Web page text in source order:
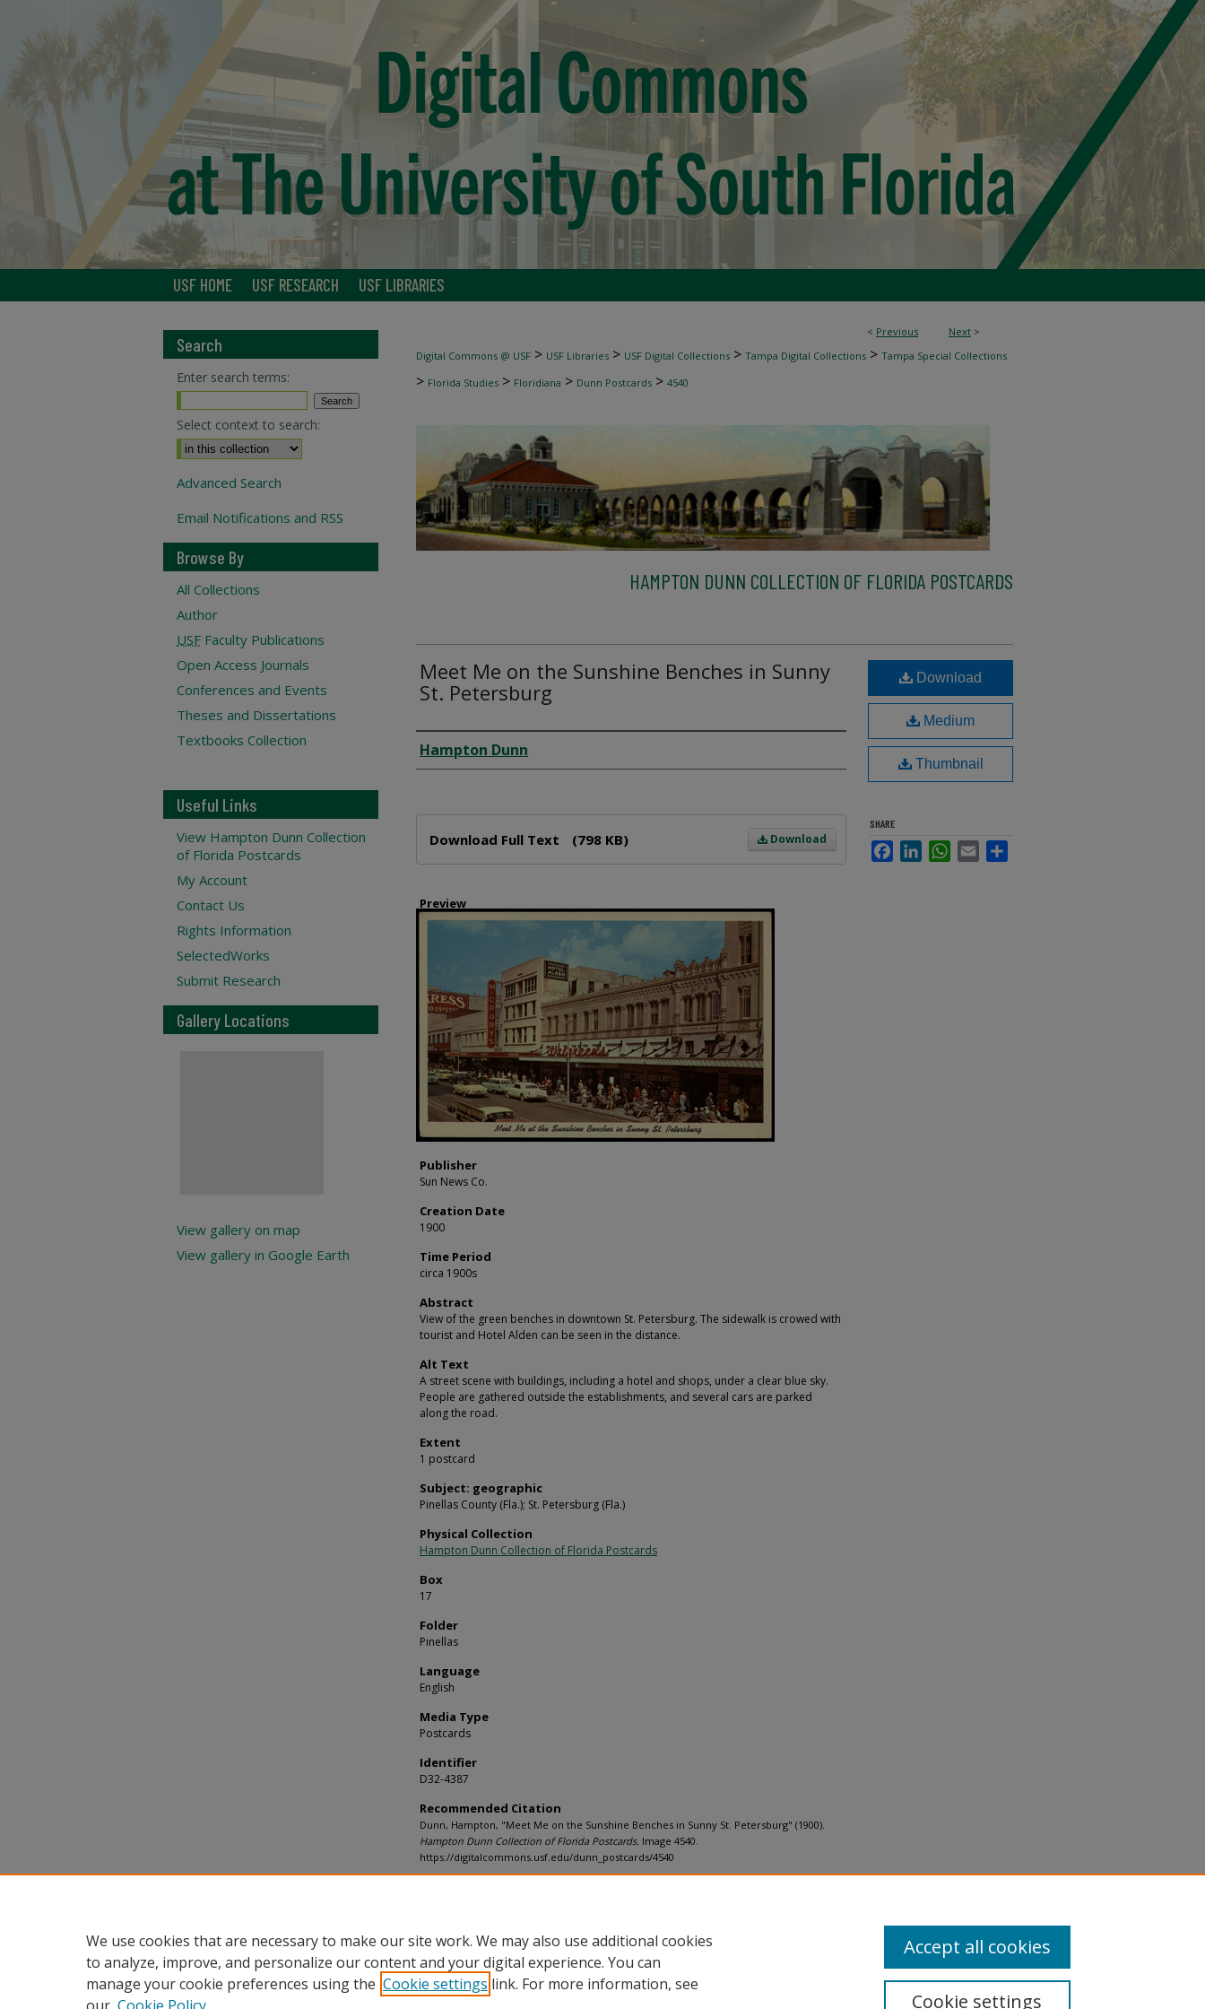
USF HOME USF RESEARCH USF LIBRARIES
< Previous Next >
Digital Commons @ USF > USF Libraries > USF Digital Collections > Tampa Digital Collections > Tampa Special Collections
> Florida Studies > Floridiana > Dunn Postcards > 4540
HAMPTON DUNN COLLECTION OF FLORIDA POSTCARDS
Meet Me on the Sunshine Benches in Sunny
St. Petersburg
Creator
Hampton Dunn
Download
Download Full Text (798 KB)
Preview
Publisher
Sun News Co.
Creation Date
1900
Time Period
circa 1900s
Abstract
View of the green benches in downtown St. Petersburg. The sidewalk is crowed with
tourist and Hotel Alden can be seen in the distance.
Alt Text
A street scene with buildings, including a hotel and shops, under a clear blue sky.
People are gathered outside the establishments, and several cars are parked
along the road.
Extent
1 postcard
Subject: geographic
Pinellas County (Fla.); St. Petersburg (Fla.)
Physical Collection
Hampton Dunn Collection of Florida Postcards
Box
17
Folder
Pinellas
Language
English
Media Type
Postcards
Identifier
D32-4387
Recommended Citation
Dunn, Hampton, "Meet Me on the Sunshine Benches in Sunny St. Petersburg" (1900).
Hampton Dunn Collection of Florida Postcards. Image 4540.
https://digitalcommons.usf.edu/dunn_postcards/4540
Download
Medium
Thumbnail
SHARE
FacebookLinkedInWhatsApp
Email
Search
Enter search terms:
Select context to search:
Advanced Search
Email Notifications and RSS
Browse By
All Collections
Author
USF Faculty Publications
Open Access Journals
Conferences and Events
Theses and Dissertations
Textbooks Collection
Useful Links
View Hampton Dunn Collection
of Florida Postcards
My Account
Contact Us
Rights Information
SelectedWorks
Submit Research
Gallery Locations
View gallery on map
View gallery in Google Earth
We use cookies that are necessary to make our site work. We may also use additional cookies
to analyze, improve, and personalize our content and your digital experience. You can
manage your cookie preferences using the Cookie settings link. For more information, see
Cookie settings
Accept all cookies